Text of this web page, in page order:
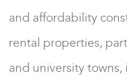
and affordability
rental properties,
and university towns,